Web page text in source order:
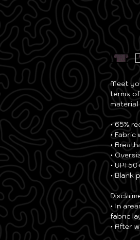
Meet
terms
• 65%
•
•
•
•
• Blank
• In
fabric
• After